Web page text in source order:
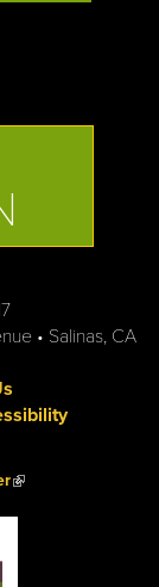
• Salinas, CA
(link is external)